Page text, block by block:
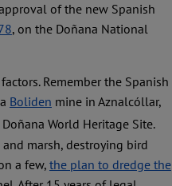
of the new Spanish
, on the Doñana National
Remember the Spanish
Boliden mine in Aznalcóllar,
World Heritage Site.
marsh, destroying bird
a few, the plan to dredge the